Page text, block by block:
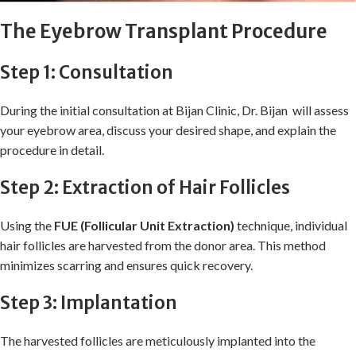
The Eyebrow Transplant Procedure
Step 1: Consultation
During the initial consultation at Bijan Clinic, Dr. Bijan will assess
your eyebrow area, discuss your desired shape, and explain the
procedure in detail.
Step 2: Extraction of Hair Follicles
Using the FUE (Follicular Unit Extraction) technique, individual
hair follicles are harvested from the donor area. This method
minimizes scarring and ensures quick recovery.
Step 3: Implantation
The harvested follicles are meticulously implanted into the